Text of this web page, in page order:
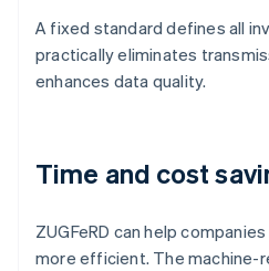
A fixed standard defines all
practically eliminates
enhances data quality.
Time and cost
ZUGFeRD can help
more efficient. The machine-